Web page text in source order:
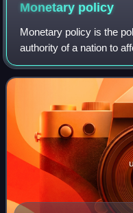
Monetary policy
Monetary policy is the
authority of a nation to
conditions to
employment and price